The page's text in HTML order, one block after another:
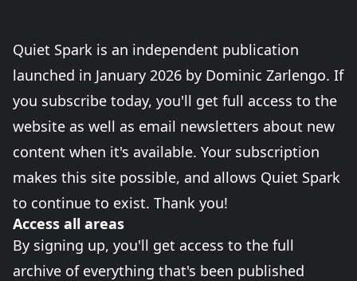
Quiet Spark is an independent publication
launched in January 2026 by Dominic Zarlengo. If
you subscribe today, you'll get full access to the
website as well as email newsletters about new
content when it's available. Your subscription
makes this site possible, and allows Quiet Spark
to continue to exist. Thank you!
Access all areas
By signing up, you'll get access to the full
archive of everything that's been published